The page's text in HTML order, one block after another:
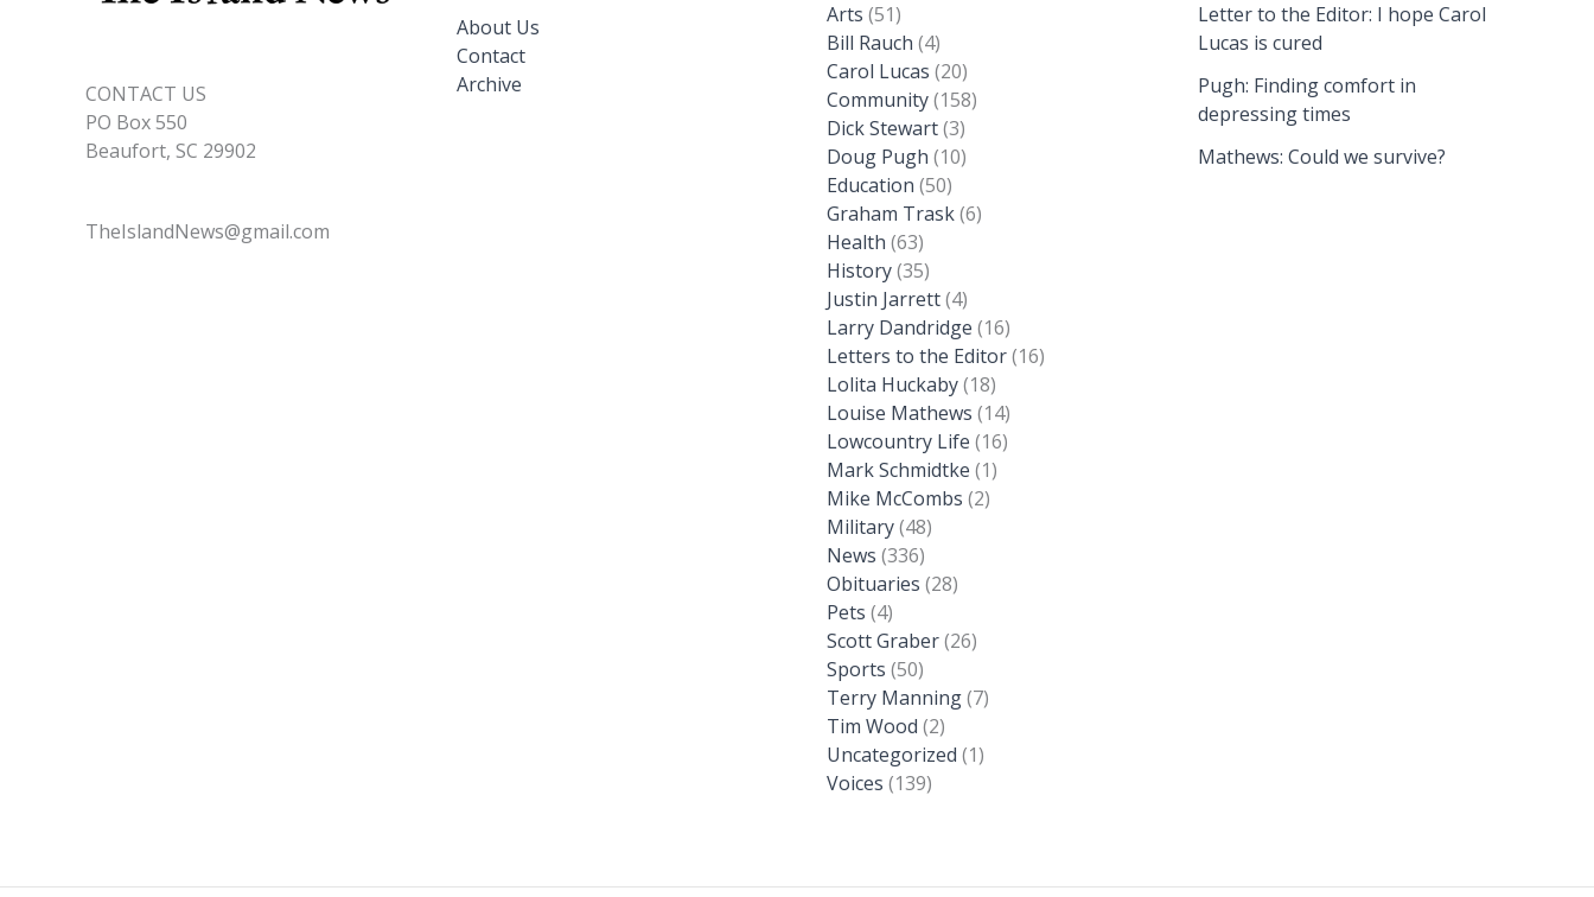
CONTACT US
PO Box 550
Beaufort, SC 29902
TheIslandNews@gmail.com
About Us
Contact
Archive
Arts (51)
Bill Rauch (4)
Carol Lucas (20)
Community(158)
Dick Stewart(3)
Doug Pugh (10)
Education (50)
Graham Trask(6)
Health (63)
History(35)
Justin Jarrett(4)
Larry Dandridge (16)
Letters to the Editor(16)
Lolita Huckaby(18)
Louise Mathews (14)
Lowcountry Life (16)
Mark Schmidtke (1)
Mike McCombs (2)
Military(48)
News (336)
Obituaries (28)
Pets (4)
Scott Graber(26)
Sports (50)
Terry Manning(7)
Tim Wood (2)
Uncategorized (1)
Voices (139)
Letter to the Editor: I hope Carol
Lucas is cured
Pugh: Finding comfort in
depressing times
Mathews: Could we survive?